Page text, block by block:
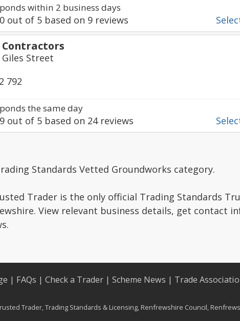
within 2 business days
out of 5 based on 9 reviews
Giles Street
792
the same day
out of 5 based on 24reviews
Standards Vetted Groundworks category.
Trader is the only official Trading Standards
View relevant business details, get contact
| FAQs | Check a Trader | Scheme News | Trade
Trader, Trading Standards & Licensing, Renfrewshire Council,